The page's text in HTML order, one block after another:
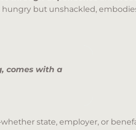
hungry but unshackled,
comes with a
state, employer, or